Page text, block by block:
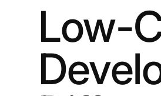
Low-